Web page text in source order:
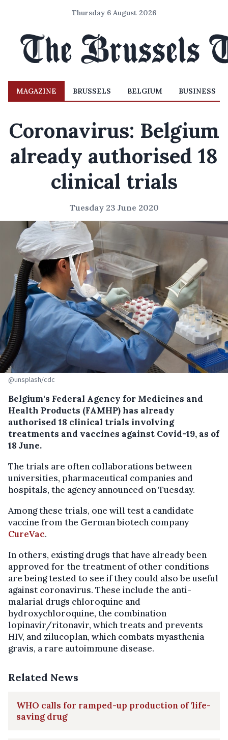
Thursday 6 August 2026
MAGAZINE BRUSSELS BELGIUM BUSINESS
Coronavirus: Belgium
already authorised 18
clinical trials
Tuesday 23 June 2020
@unsplash/cdc
Belgium's Federal Agency for Medicines and
Health Products (FAMHP) has already
authorised 18 clinical trials involving
treatments and vaccines against Covid-19, as of
18 June.
The trials are often collaborations between
universities, pharmaceutical companies and
hospitals, the agency announced on Tuesday.
Among these trials, one will test a candidate
vaccine from the German biotech company
CureVac.
In others, existing drugs that have already been
approved for the treatment of other conditions
are being tested to see if they could also be useful
against coronavirus. These include the anti-
malarial drugs chloroquine and
hydroxychloroquine, the combination
lopinavir/ritonavir, which treats and prevents
HIV, and zilucoplan, which combats myasthenia
gravis, a rare autoimmune disease.
Related News
WHO calls for ramped-up production of 'life-
saving drug'